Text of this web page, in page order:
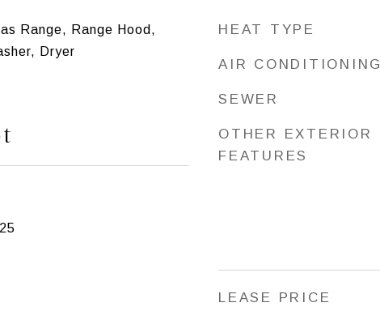
Range, Range Hood,
Dryer
HEAT TYPE
AIR CONDITIONING
SEWER
OTHER EXTERIOR
FEATURES
LEASE PRICE